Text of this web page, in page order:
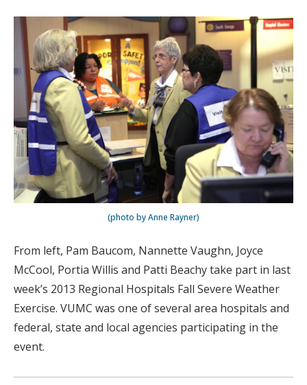
(photo by Anne Rayner)
From left, Pam Baucom, Nannette Vaughn, Joyce
McCool, Portia Willis and Patti Beachy take part in last
week’s 2013 Regional Hospitals Fall Severe Weather
Exercise. VUMC was one of several area hospitals and
federal, state and local agencies participating in the
event.